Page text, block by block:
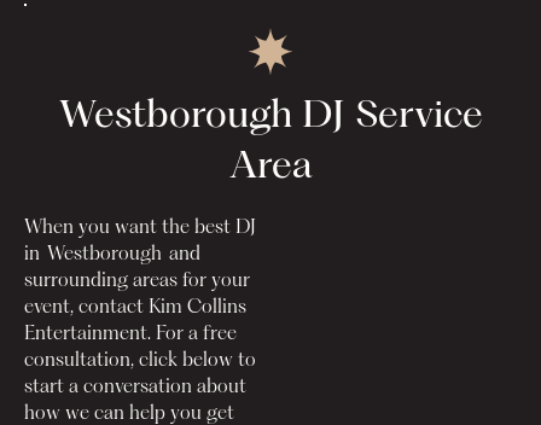
Westborough DJ Service
Area
When you want the best DJ
in Westborough and
surrounding areas for your
event, contact Kim Collins
Entertainment. For a free
consultation, click below to
start a conversation about
how we can help you get